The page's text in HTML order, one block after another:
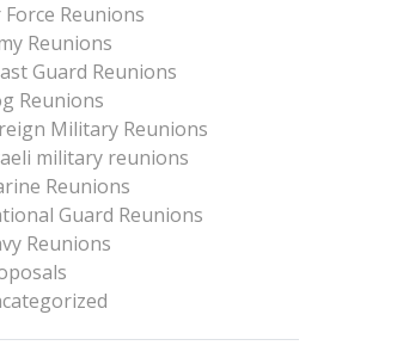
Force Reunions
Reunions
Guard Reunions
Reunions
Military Reunions
military reunions
Reunions
Guard Reunions
Reunions